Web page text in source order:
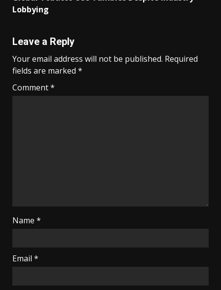
Lobbying
Leave a Reply
Your email address will not be published. Required
fields are marked *
Comment*
Name *
Email *